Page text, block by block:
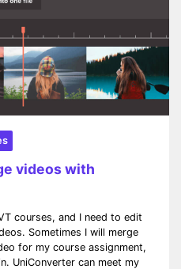
videos with
courses, and I need to edit
Sometimes I will merge
for my course assignment,
UniConverter can meet my